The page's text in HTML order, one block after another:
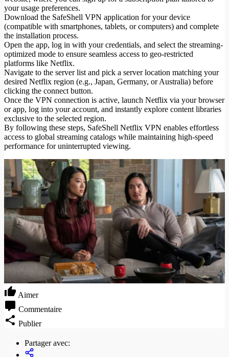
your usage preferences.
Download the SafeShell VPN application for your device
(compatible with smartphones, tablets, or computers) and complete
the installation process.
Open the app, log in with your credentials, and select the streaming-
optimized mode to ensure seamless access to geo-restricted
platforms like Netflix.
Navigate to the server list and pick a server location matching your
desired Netflix region (e.g., Japan, Germany, or Australia) before
clicking the connect button.
Once the VPN connection is active, launch Netflix via your browser
or app, log into your account, and instantly explore content libraries
exclusive to the selected region.
By following these steps, SafeShell Netflix VPN enables effortless
access to global streaming catalogs while maintaining high-speed
performance for uninterrupted viewing.
Aimer
Commentaire
Publier
Partager avec: